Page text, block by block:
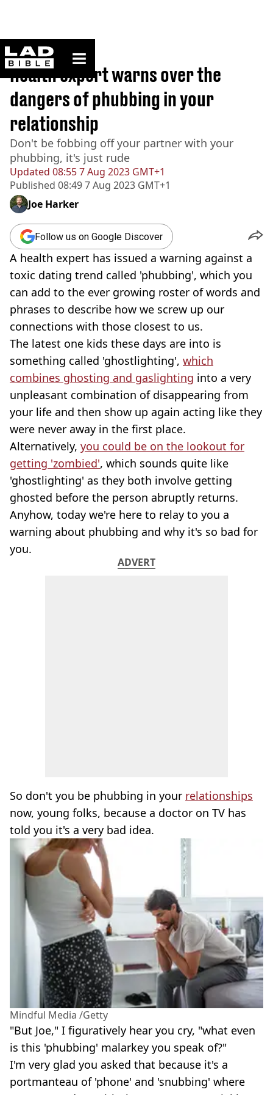
ladbible homepage
Home>Lifestyle
Updated 08:55 7 Aug 2023 GMT+1
Published 08:49 7 Aug 2023 GMT+1
Health expert warns over the
dangers of phubbing in your
relationship
Don't be fobbing off your partner with your
phubbing, it's just rude
Joe Harker
Follow us on Google Discover
A health expert has issued a warning against a
toxic dating trend called 'phubbing', which you
can add to the ever growing roster of words and
phrases to describe how we screw up our
connections with those closest to us.
The latest one kids these days are into is
something called 'ghostlighting', which
combines ghosting and gaslighting into a very
unpleasant combination of disappearing from
your life and then show up again acting like they
were never away in the first place.
Alternatively, you could be on the lookout for
getting 'zombied', which sounds quite like
'ghostlighting' as they both involve getting
ghosted before the person abruptly returns.
Anyhow, today we're here to relay to you a
warning about phubbing and why it's so bad for
you.
ADVERT
So don't you be phubbing in your relationships
now, young folks, because a doctor on TV has
told you it's a very bad idea.
Mindful Media /Getty
"But Joe," I figuratively hear you cry, "what even
is this 'phubbing' malarkey you speak of?"
I'm very glad you asked that because it's a
portmanteau of 'phone' and 'snubbing' where